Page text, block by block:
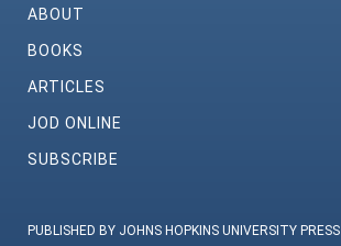
ABOUT
BOOKS
ARTICLES
JOD ONLINE
SUBSCRIBE
PUBLISHED BY JOHNS HOPKINS UNIVERSITY PRESS